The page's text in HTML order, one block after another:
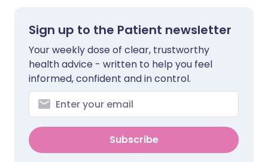
Sign up to the Patient newsletter
Your weekly dose of clear, trustworthy
health advice - written to help you feel
informed, confident and in control.
Subscribe